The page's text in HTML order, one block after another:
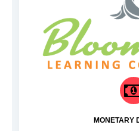
MONETARY